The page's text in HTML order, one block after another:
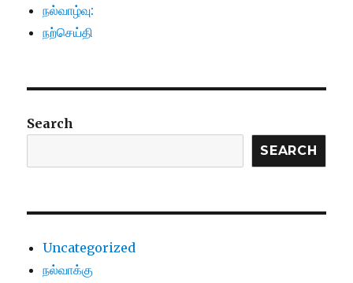
நல்வாழ்வு:
நற்செய்தி
Search
SEARCH
Uncategorized
நல்வாக்கு